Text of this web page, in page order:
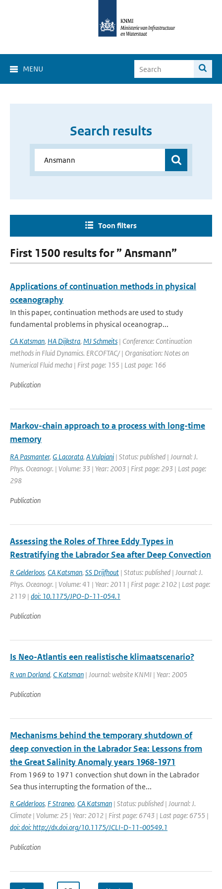
MENU
Search results
Toon filters
First 1500 results for ” Ansmann”
Applications of continuation methods in physical
oceanography
In this paper, continuation methods are used to study
fundamental problems in physical oceanograp...
CA Katsman, HA Dijkstra, MJ Schmeits | Conference: Continuation
methods in Fluid Dynamics. ERCOFTAC/ | Organisation: Notes on
Numerical Fluid mecha | First page: 155 | Last page: 166
Publication
Markov-chain approach to a process with long-time
memory
RA Pasmanter, G Lacorata, A Vulpiani | Status: published | Journal: J.
Phys. Oceanogr. | Volume: 33 | Year: 2003 | First page: 293 | Last page:
298
Publication
Assessing the Roles of Three Eddy Types in
Restratifying the Labrador Sea after Deep Convection
R Gelderloos, CA Katsman, SS Drijfhout | Status: published | Journal: J.
Phys. Oceanogr. | Volume: 41 | Year: 2011 | First page: 2102 | Last page:
2119 | doi: 10.1175/JPO-D-11-054.1
Publication
Is Neo-Atlantis een realistische klimaatscenario?
R van Dorland, C Katsman | Journal: website KNMI | Year: 2005
Publication
Mechanisms behind the temporary shutdown of
deep convection in the Labrador Sea: Lessons from
the Great Salinity Anomaly years 1968-1971
From 1969 to 1971 convection shut down in the Labrador
Sea thus interrupting the formation of the...
R Gelderloos, F Straneo, CA Katsman | Status: published | Journal: J.
Climate | Volume: 25 | Year: 2012 | First page: 6743 | Last page: 6755 |
doi: doi: http://dx.doi.org/10.1175/JCLI-D-11-00549.1
Publication